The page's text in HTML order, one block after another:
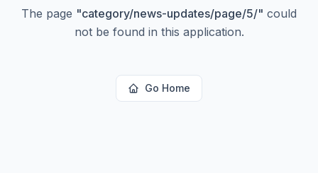
The page "category/news-updates/page/5/" could
not be found in this application.
Go Home